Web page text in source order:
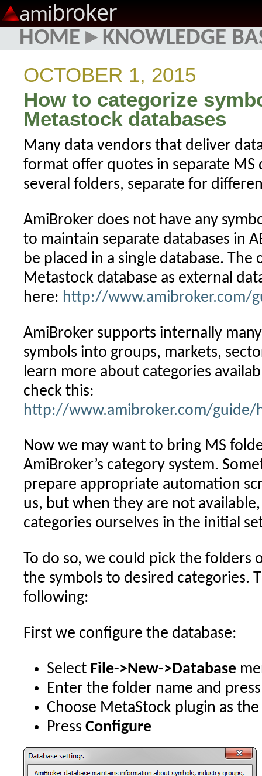
amibroker
HOME ▸ KNOWLEDGE
OCTOBER 1, 2015
How to categorize
Metastock databases
Many data vendors that deliver
format offer quotes in separate MS
several folders, separate for
AmiBroker does not have any
to maintain separate databases in
be placed in a single database.
Metastock database as external
here: http://www.amibroker.com/
AmiBroker supports internally
symbols into groups, markets,
learn more about categories
check this:
http://www.amibroker.com/guide/
Now we may want to bring MS
AmiBroker’s category system.
prepare appropriate automation
us, but when they are not
categories ourselves in the initial
To do so, we could pick the folders
the symbols to desired categories.
following:
First we configure the database:
Select File->New->Database
Enter the folder name and
Choose MetaStock plugin as
Press Configure